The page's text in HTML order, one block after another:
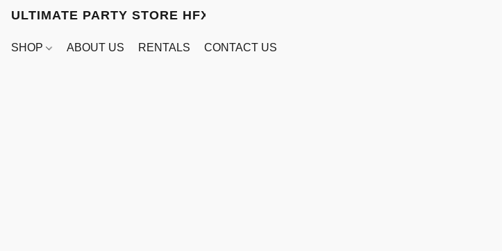
ULTIMATE PARTY STORE HFX
SHOP ABOUT US RENTALS CONTACT US